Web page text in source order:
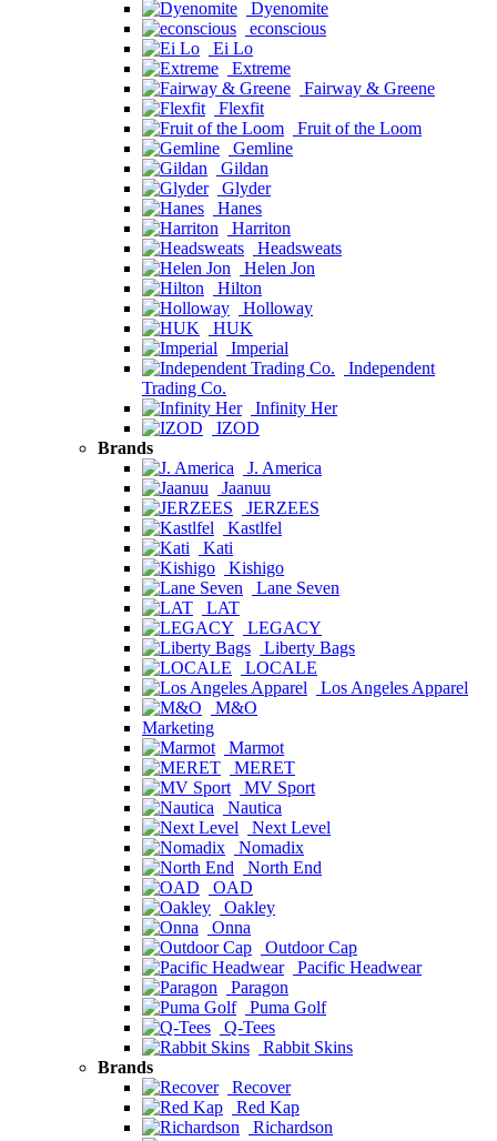
Dyenomite
econscious
Ei Lo
Extreme
Fairway & Greene
Flexfit
Fruit of the Loom
Gemline
Gildan
Glyder
Hanes
Harriton
Headsweats
Helen Jon
Hilton
Holloway
HUK
Imperial
Independent
Trading Co.
Infinity Her
IZOD
Brands
J. America
Jaanuu
JERZEES
Kastlfel
Kati
Kishigo
Lane Seven
LAT
LEGACY
Liberty Bags
LOCALE
Los Angeles Apparel
M&O
Marketing
Marmot
MERET
MV Sport
Nautica
Next Level
Nomadix
North End
OAD
Oakley
Onna
Outdoor Cap
Pacific Headwear
Paragon
Puma Golf
Q-Tees
Rabbit Skins
Brands
Recover
Red Kap
Richardson